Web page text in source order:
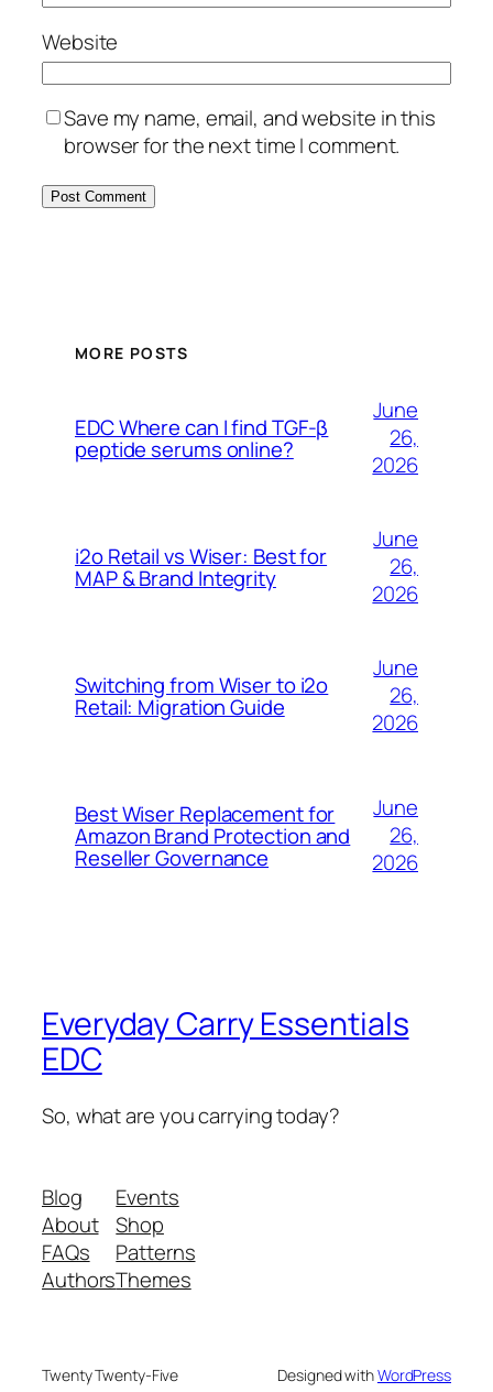
Website
Save my name, email, and website in this
browser for the next time I comment.
MORE POSTS
EDC Where can I find TGF-β
peptide serums online?
June
26,
2026
i2o Retail vs Wiser: Best for
MAP & Brand Integrity
June
26,
2026
Switching from Wiser to i2o
Retail: Migration Guide
June
26,
2026
Best Wiser Replacement for
Amazon Brand Protection and
Reseller Governance
June
26,
2026
Everyday Carry Essentials
EDC
So, what are you carrying today?
Blog
About
FAQs
Authors
Events
Shop
Patterns
Themes
Twenty Twenty-Five Designed withWordPress